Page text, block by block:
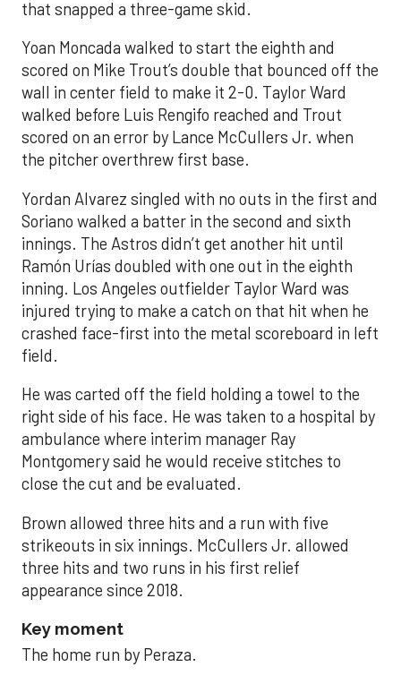
that snapped a three-game skid.
Yoan Moncada walked to start the eighth and
scored on Mike Trout’s double that bounced off the
wall in center field to make it 2-0. Taylor Ward
walked before Luis Rengifo reached and Trout
scored on an error by Lance McCullers Jr. when
the pitcher overthrew first base.
Yordan Alvarez singled with no outs in the first and
Soriano walked a batter in the second and sixth
innings. The Astros didn’t get another hit until
Ramón Urías doubled with one out in the eighth
inning. Los Angeles outfielder Taylor Ward was
injured trying to make a catch on that hit when he
crashed face-first into the metal scoreboard in left
field.
He was carted off the field holding a towel to the
right side of his face. He was taken to a hospital by
ambulance where interim manager Ray
Montgomery said he would receive stitches to
close the cut and be evaluated.
Brown allowed three hits and a run with five
strikeouts in six innings. McCullers Jr. allowed
three hits and two runs in his first relief
appearance since 2018.
Key moment
The home run by Peraza.